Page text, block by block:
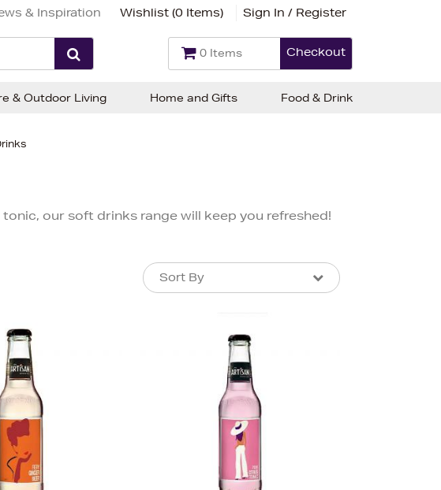
& Inspiration Wishlist (0 Items) Sign In / Register
0 Items Checkout
our soft drinks range will keep you refreshed!
Sort By
Sort By
Bestsellers
Price (High-Low)
Price (Low-High)
Alphabet (A-z)
Alphabet (Z-a)
& Outdoor Living Home and Gifts Food & Drink